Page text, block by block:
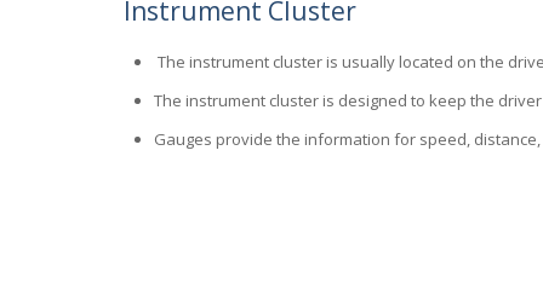
Instrument Cluster
The instrument cluster is usually located on the
The instrument cluster is designed to keep the
Gauges provide the information for speed,